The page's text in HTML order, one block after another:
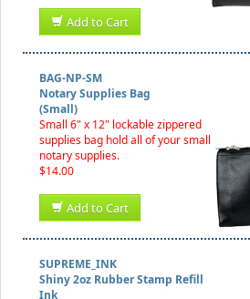
Add to Cart
BAG-NP-SM
Notary Supplies Bag
(Small)
Small 6" x 12" lockable zippered
supplies bag hold all of your small
notary supplies.
$14.00
Add to Cart
SUPREME_INK
Shiny 2oz Rubber Stamp Refill
Ink